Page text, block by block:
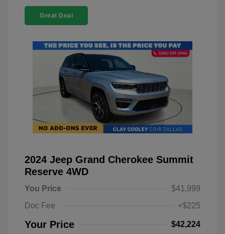
Great Deal
2024 Jeep Grand Cherokee Summit
Reserve 4WD
You Price
$41,999
Doc Fee
+$225
Your Price $42,224